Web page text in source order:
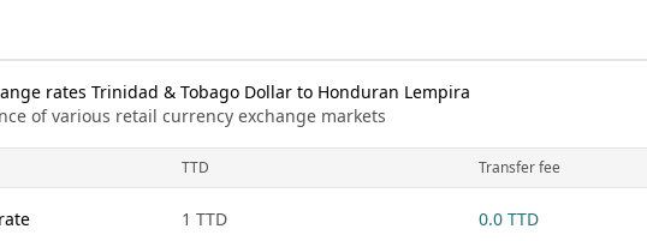
rates Trinidad & Tobago Dollar to Honduran Lempira
of various retail currency exchange markets
TTD Transfer fee
1 TTD 0.0 TTD